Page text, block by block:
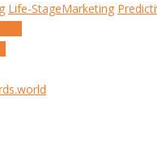
Life-StageMarketing